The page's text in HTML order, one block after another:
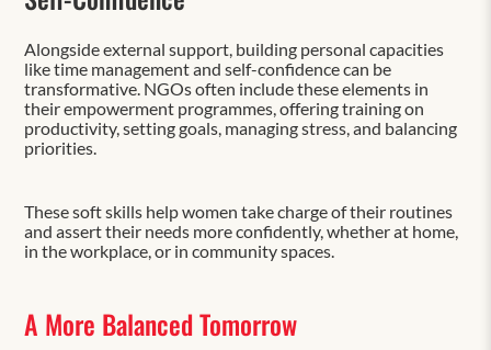
Alongside external support, building personal capacities
like time management and self-confidence can be
transformative. NGOs often include these elements in
their empowerment programmes, offering training on
productivity, setting goals, managing stress, and balancing
priorities.
These soft skills help women take charge of their routines
and assert their needs more confidently, whether at home,
in the workplace, or in community spaces.
A More Balanced Tomorrow